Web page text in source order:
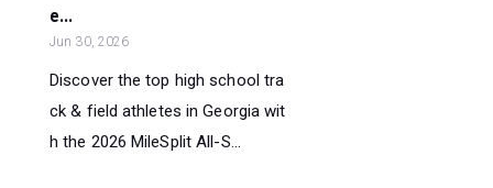
e...
Jun 30, 2026
Discover the top high school tra
ck & field athletes in Georgia wit
h the 2026 MileSplit All-S...